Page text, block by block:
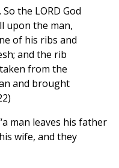
the LORD God
upon the man,
of his ribs and
and the rib
from the
and brought
man leaves his father
wife, and they